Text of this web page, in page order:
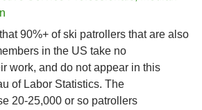
90%+ of ski patrollers that are also
in the US take no
work, and do not appear in this
of Labor Statistics. The
20-25,000 or so patrollers